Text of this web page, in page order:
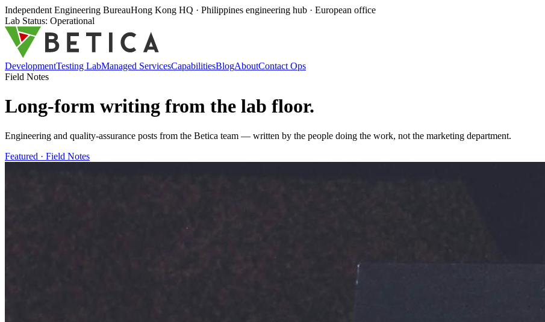
Independent Engineering BureauHong Kong HQ · Philippines engineering hub · European office
Lab Status: Operational
DevelopmentTesting LabManaged ServicesCapabilitiesBlogAboutContact Ops
Field Notes
Long-form writing from the lab floor.
Engineering and quality-assurance posts from the Betica team — written by the people doing the work, not the marketing department.
Featured · Field Notes